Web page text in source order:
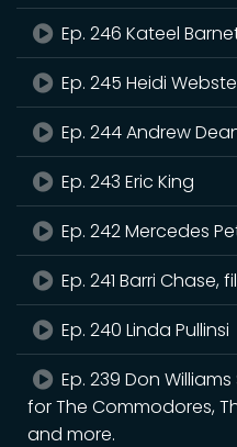
Ep. 246 Kateel
Ep. 245 Heidi
Ep. 244 Andrew
Ep. 243 Eric King
Ep. 242 Mercedes
Ep. 241 Barri Chase,
Ep. 240 Linda Pullinsi
Ep. 239 Don
for The Commodores,
and more.